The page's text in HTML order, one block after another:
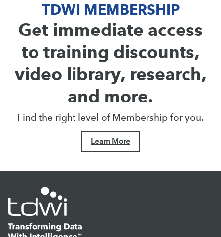
TDWI MEMBERSHIP
Get immediate access
to training discounts,
video library, research,
and more.
Find the right level of Membership for you.
Learn More